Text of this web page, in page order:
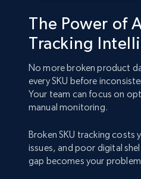
The Power of
Tracking
No more broken product
every SKU before
Your team can focus on
manual monitoring.
Broken SKU tracking costs
issues, and poor digital
gap becomes your